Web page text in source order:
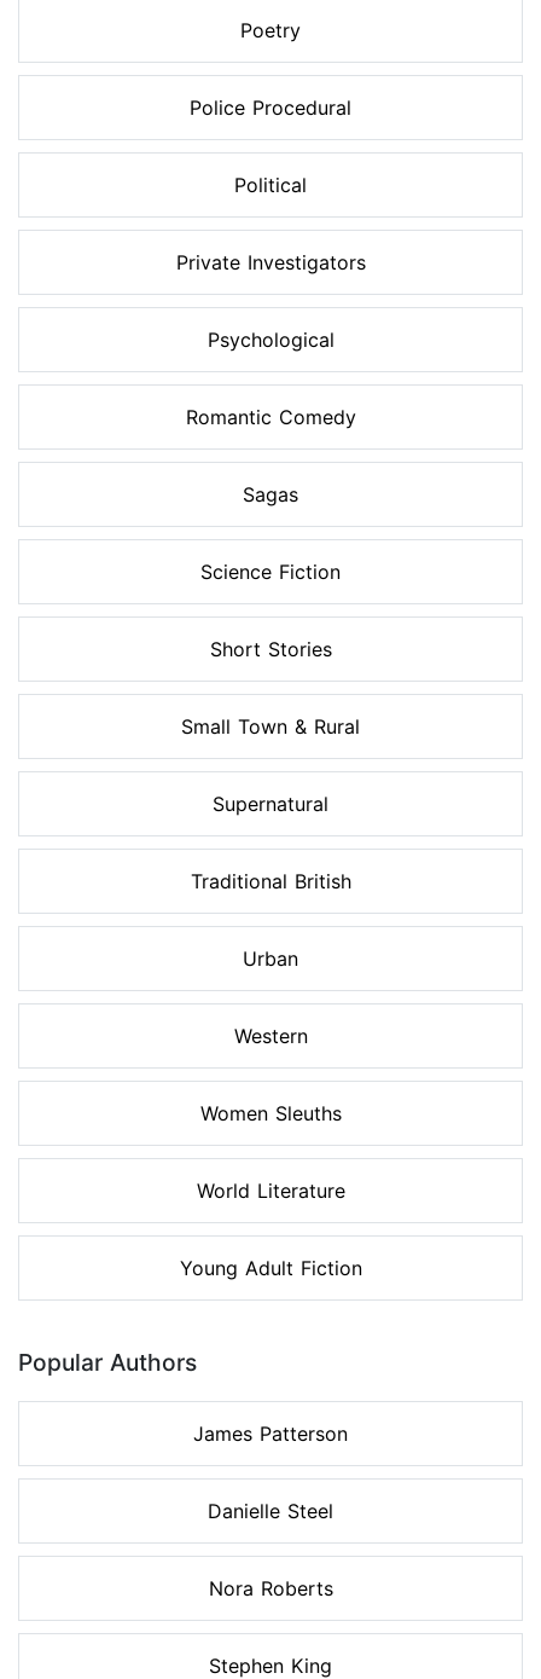
Poetry
Police Procedural
Political
Private Investigators
Psychological
Romantic Comedy
Sagas
Science Fiction
Short Stories
Small Town & Rural
Supernatural
Traditional British
Urban
Western
Women Sleuths
World Literature
Young Adult Fiction
Popular Authors
James Patterson
Danielle Steel
Nora Roberts
Stephen King